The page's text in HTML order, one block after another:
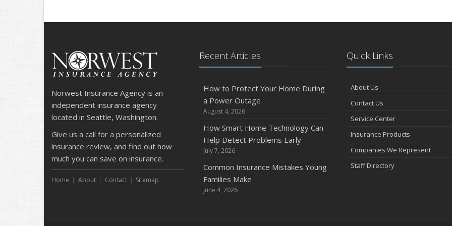
Norwest Insurance Agency is an
independent insurance agency
located in Seattle, Washington.
Give us a call for a personalized
insurance review, and find out how
much you can save on insurance.
Home About Contact Sitemap
Recent Articles
How to Protect Your Home During
a Power Outage
August 4, 2026
How Smart Home Technology Can
Help Detect Problems Early
July 7, 2026
Common Insurance Mistakes Young
Families Make
June 4, 2026
Quick Links
About Us
Contact Us
Service Center
Insurance Products
Companies We Represent
Staff Directory